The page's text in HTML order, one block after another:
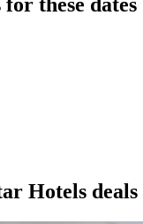
Hotels